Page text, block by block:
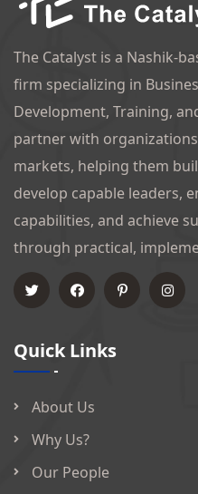
The Catalyst is a Nashik-
firm specializing in
Development, Training,
partner with
markets, helping them
develop capable leaders,
capabilities, and achieve
through practical,
Quick Links
About Us
Why Us?
Our People